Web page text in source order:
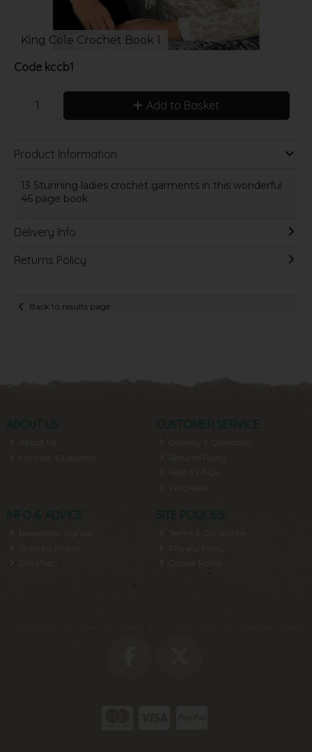
King Cole Crochet Book 1
Code kccb1
Add to Basket
Product Information
13 Stunning ladies crochet garments in this wonderful
46 page book
Delivery Info
Returns Policy
Back to results page
ABOUT US
About Us
Contact & Location
CUSTOMER SERVICE
Delivery & Collection
Returns Policy
Help & FAQs
INFO & ADVICE
Newsletter Signup
Shop by Brand
SITE POLICIES
Privacy Policy